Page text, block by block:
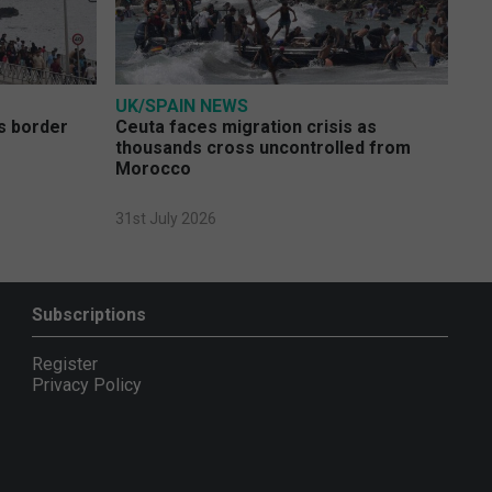
border
UK/SPAIN NEWS
Ceuta faces migration crisis as
thousands cross uncontrolled from
Morocco
31st July 2026
Subscriptions
Register
Privacy Policy